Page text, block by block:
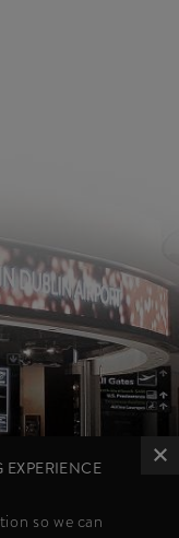
EXPERIENCE
so we can